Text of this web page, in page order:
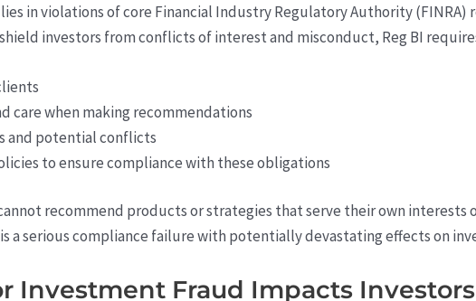
in violations of core Financial Industry Regulatory Authority
investors from conflicts of interest and misconduct, Reg BI
care when making recommendations
and potential conflicts
to ensure compliance with these obligations
recommend products or strategies that serve their own
a serious compliance failure with potentially devastating effects on
Investment Fraud Impacts Investors